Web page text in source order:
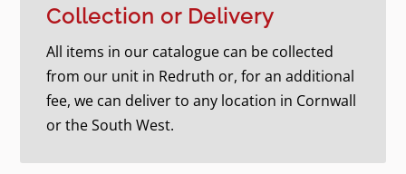
Collection or Delivery
All items in our catalogue can be collected
from our unit in Redruth or, for an additional
fee, we can deliver to any location in Cornwall
or the South West.